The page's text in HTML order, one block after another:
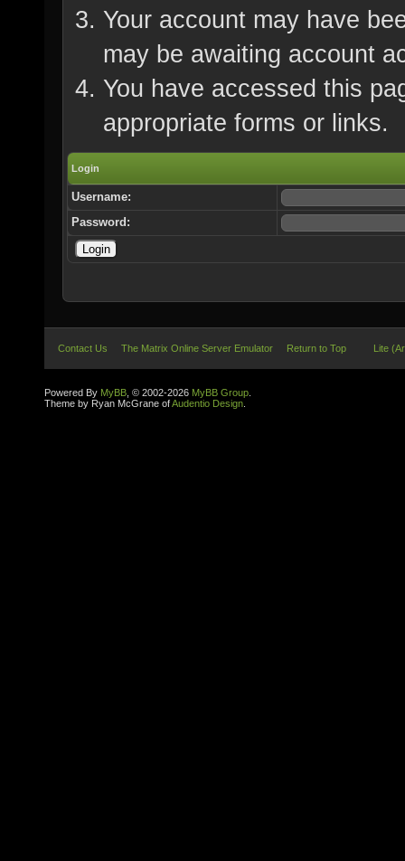
Your account may have
may be awaiting account
You have accessed this
appropriate forms or links.
Login
Username:
Password:
Contact Us The Matrix Online Server Emulator Return to Top Lite
Powered By MyBB , © 2002-2026 MyBB Group
Theme by Ryan McGrane ofAudentio Design